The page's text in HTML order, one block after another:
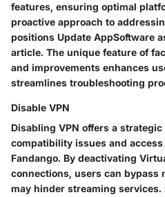
features, ensuring optimal
proactive approach to
positions Update AppSoftware
article. The unique feature of
and improvements enhances
streamlines troubleshooting
Disable VPN
Disabling VPN offers a
compatibility issues and
Fandango. By deactivating
connections, users can
may hinder streaming